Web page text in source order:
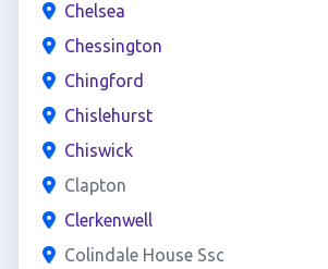
Chelsea
Chessington
Chingford
Chislehurst
Chiswick
Clapton
Clerkenwell
Colindale House Ssc